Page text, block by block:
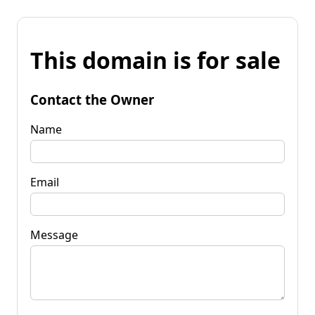
This domain is for sale
Contact the Owner
Name
Email
Message